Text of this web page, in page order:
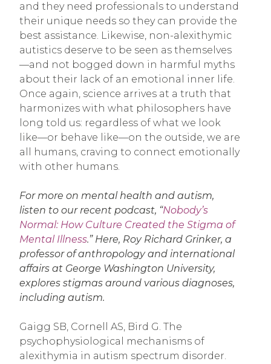
and they need professionals to understand
their unique needs so they can provide the
best assistance. Likewise, non-alexithymic
autistics deserve to be seen as themselves
—and not bogged down in harmful myths
about their lack of an emotional inner life.
Once again, science arrives at a truth that
harmonizes with what philosophers have
long told us: regardless of what we look
like—or behave like—on the outside, we are
all humans, craving to connect emotionally
with other humans.
For more on mental health and autism,
listen to our recent podcast, “Nobody’s
Normal: How Culture Created the Stigma of
Mental Illness.” Here, Roy Richard Grinker, a
professor of anthropology and international
affairs at George Washington University,
explores stigmas around various diagnoses,
including autism.
Gaigg SB, Cornell AS, Bird G. The
psychophysiological mechanisms of
alexithymia in autism spectrum disorder.